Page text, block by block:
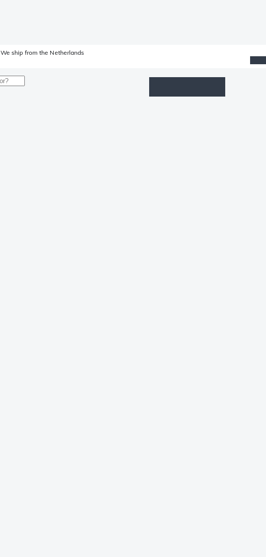
We ship from the Netherlands